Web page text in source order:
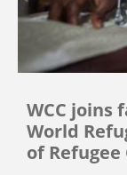
WCC
World
of